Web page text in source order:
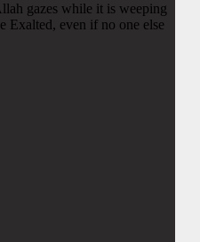
gazes while it is weeping
Exalted, even if no one else